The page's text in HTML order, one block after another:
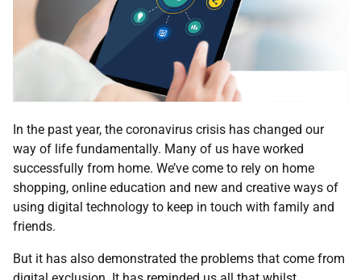
In the past year, the coronavirus crisis has changed our
way of life fundamentally. Many of us have worked
successfully from home. We’ve come to rely on home
shopping, online education and new and creative ways of
using digital technology to keep in touch with family and
friends.
But it has also demonstrated the problems that come from